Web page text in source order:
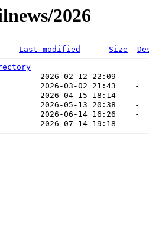
2026
Last modified Size